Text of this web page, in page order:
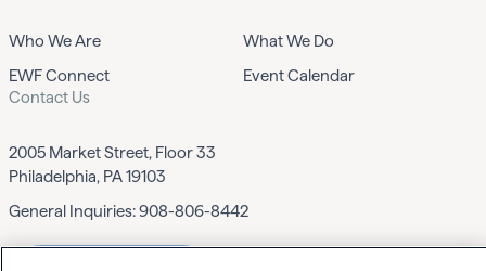
Who We Are
What We Do
EWF Connect
Event Calendar
Contact Us
2005 Market Street, Floor 33
Philadelphia, PA 19103
General Inquiries:908-806-8442